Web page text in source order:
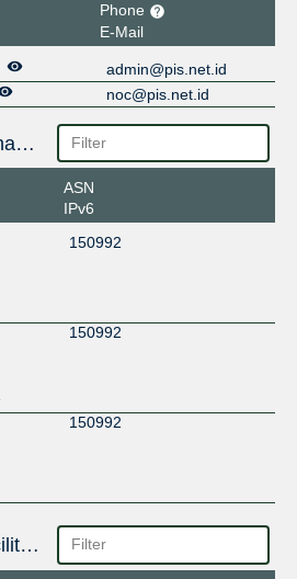
Phone
E-Mail
admin@pis.net.id
noc@pis.net.id
Public Peering Exchange Points
ASN
IPv6
150992
150992
150992
Interconnection Facilities